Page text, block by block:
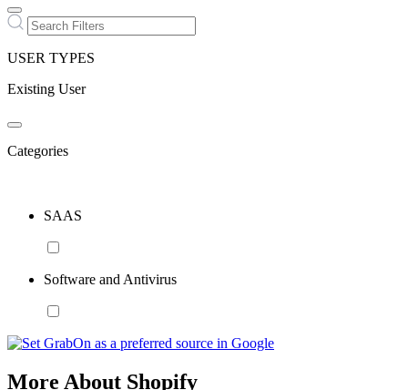
USER TYPES
Existing User
Categories
SAAS
Software and Antivirus
More About Shopify